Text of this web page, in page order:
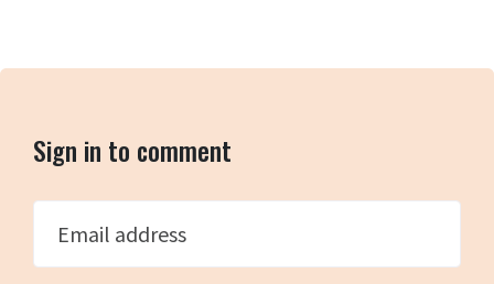
Sign in to comment
Email address